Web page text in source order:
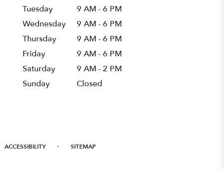
Tuesday
9 AM - 6 PM
Wednesday
9 AM - 6 PM
Thursday
9 AM - 6 PM
Friday
9 AM - 6 PM
Saturday
9 AM - 2 PM
Sunday
Closed
ACCESSIBILITY · SITEMAP